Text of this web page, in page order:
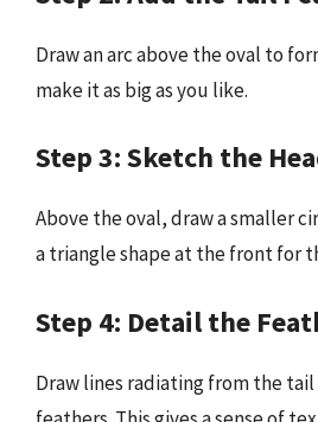
Draw an arc above the oval to
make it as big as you like.
Step 3: Sketch the
Above the oval, draw a smaller
a triangle shape at the front for
Step 4: Detail the
Draw lines radiating from the